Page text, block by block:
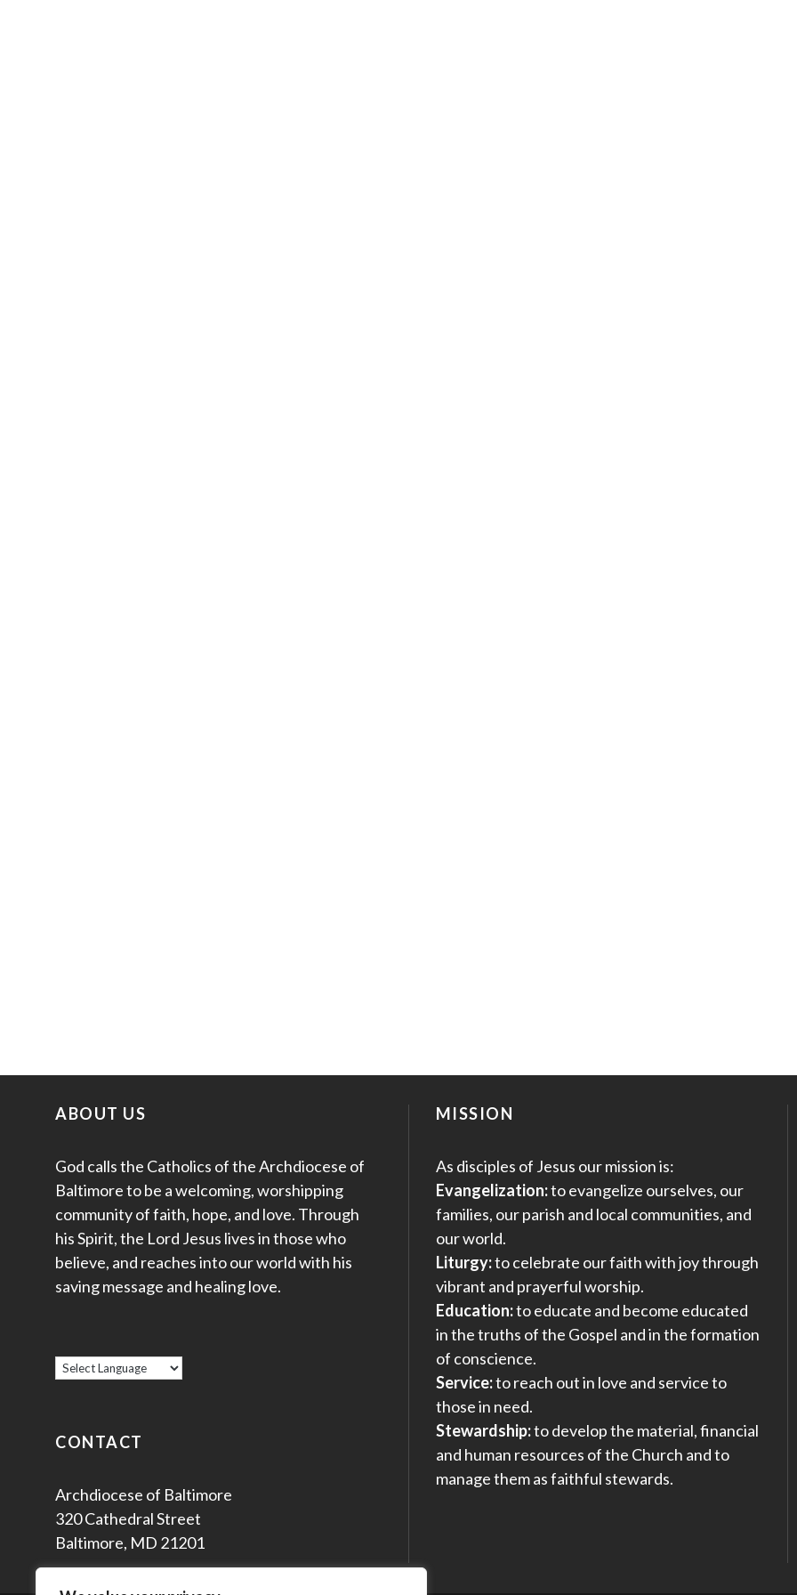
ABOUT US
God calls the Catholics of the Archdiocese of
Baltimore to be a welcoming, worshipping
community of faith, hope, and love. Through
his Spirit, the Lord Jesus lives in those who
believe, and reaches into our world with his
saving message and healing love.
CONTACT
Archdiocese of Baltimore
320 Cathedral Street
Baltimore, MD 21201
MISSION
As disciples of Jesus our mission is:
Evangelization:to evangelize ourselves, our
families, our parish and local communities, and
our world.
Liturgy:to celebrate our faith with joy through
vibrant and prayerful worship.
Education:to educate and become educated
in the truths of the Gospel and in the formation
of conscience.
Service:to reach out in love and service to
those in need.
Stewardship:to develop the material, financial
and human resources of the Church and to
manage them as faithful stewards.